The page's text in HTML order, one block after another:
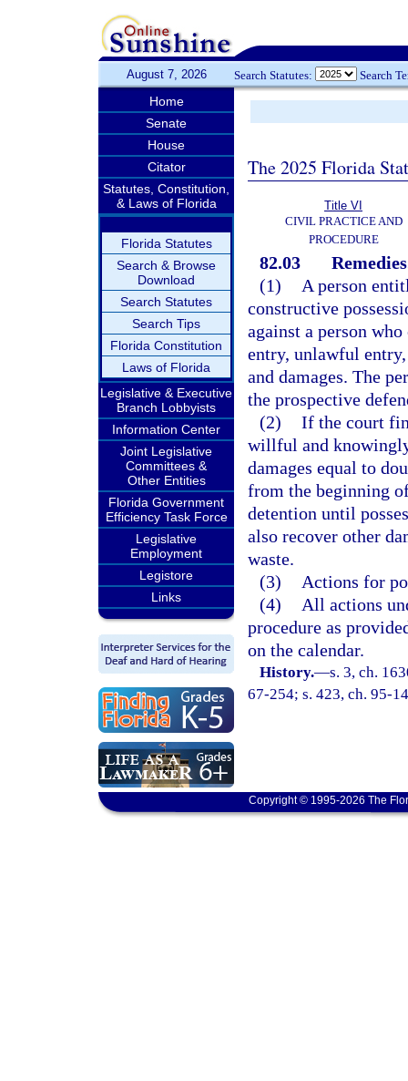
August 7, 2026 Search Statutes: Search
Home
Senate
House
Citator
Statutes, Constitution,
& Laws of Florida
Florida Statutes
Search & Browse
Download
Search Statutes
Search Tips
Florida Constitution
Laws of Florida
Legislative & Executive
Branch Lobbyists
Information Center
Joint Legislative
Committees &
Other Entities
Florida Government
Efficiency Task Force
Legislative
Employment
Legistore
Links
The 2025 Florida
Title VI
CIVIL PRACTICE AND
PROCEDURE
82.03
(1)
A person
constructive
against a person
entry, unlawful
and damages. The
the prospective
(2) If the court
willful and
damages equal to
from the beginning
detention until
also recover other
waste.
(3)
Actions for
(4)
All actions
procedure as
on the calendar.
History.—s. 3, ch.
67-254; s. 423, ch. 95-
Copyright © 1995-2026 The